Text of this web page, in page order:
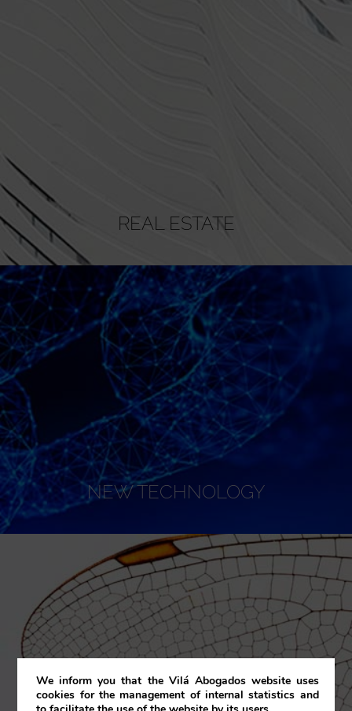
REAL ESTATE
NEW TECHNOLOGY
We inform you that the Vilá Abogados website uses
cookies for the management of internal statistics and